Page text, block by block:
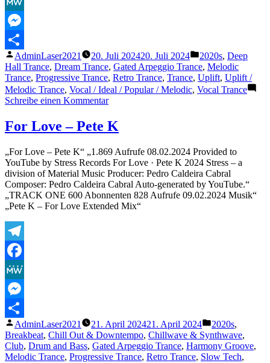
MeWe
Messenger
Teilen
Veröffentlicht
von
AdminLaser2021 20. Juli 202420. Juli 2024
Veröffentlicht
unter
2020s, Deep
Hall Trance, Dream Trance, Gated Arpeggio Trance, Melodic
Trance, Progressive Trance, Retro Trance, Trance, Uplift, Uplift /
Melodic Trance, Vocal / Ideal / Popular / Melodic, Vocal Trance
Schreibe einen Kommentarzu
Koll
–
Love
(Marc
van
Linden
&
D-
For Love – Pete K
„For Love – Pete K“ „1.869 Aufrufe 08.02.2024 Provided to
YouTube by Stress Records For Love · Pete K 2024 Stress – a
division of Material Music Producer: Pedro Caldeira Cabral
Composer: Pedro Caldeira Cabral Auto-generated by YouTube.“
„TRACK ONE 600 Abonnenten 828 Aufrufe 09.02.2024 Musik“
„Pete K – For Love Extended Mix“
Telegram
Facebook
MeWe
Messenger
Teilen
Veröffentlicht
von
AdminLaser2021 21. April 202421. April 2024
Veröffentlicht
unter
2020s,
Breakbeat, Chill Out & Downtempo, Chillwave & Synthwave,
Club, Drum and Bass, Gated Arpeggio Trance, Harmony Groove,
Melodic Trance, Progressive Trance, Retro Trance, Slow Tech,